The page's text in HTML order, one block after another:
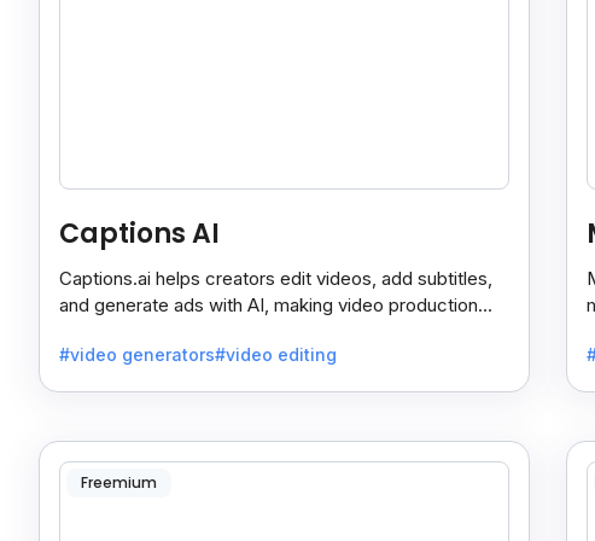
Captions AI
Captions.ai helps creators edit videos, add subtitles,
and generate ads with AI, making video production
#video generators#video editing
Freemium